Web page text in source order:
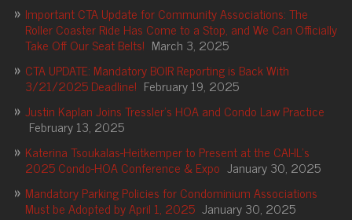
Important CTA Update for Community Associations: The
Roller Coaster Ride Has Come to a Stop, and We Can Officially
Take Off Our Seat Belts! March 3, 2025
CTA UPDATE: Mandatory BOIR Reporting is Back With
3/21/2025 Deadline! February 19, 2025
Justin Kaplan Joins Tressler’s HOA and Condo Law Practice
February 13, 2025
Katerina Tsoukalas-Heitkemper to Present at the CAI-IL’s
2025 Condo-HOA Conference & Expo January 30, 2025
Mandatory Parking Policies for Condominium Associations
Must be Adopted by April 1, 2025 January 30, 2025